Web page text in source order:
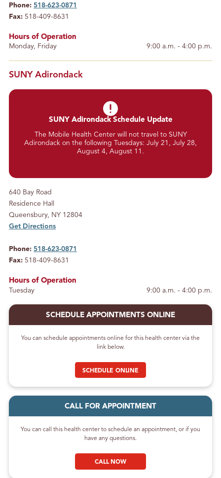
Phone: 518-623-0871
Fax: 518-409-8631
Hours of Operation
Monday, Friday
9:00 a.m. - 4:00 p.m.
SUNY Adirondack
SUNY Adirondack Schedule Update
The Mobile Health Center will not travel to SUNY
Adirondack on the following Tuesdays: July 21, July 28,
August 4, August 11.
640 Bay Road
Residence Hall
Queensbury, NY 12804
Get Directions
Phone: 518-623-0871
Fax: 518-409-8631
Hours of Operation
Tuesday
9:00 a.m. - 4:00 p.m.
SCHEDULE APPOINTMENTS ONLINE
You can schedule appointments online for this health center via the
link below.
SCHEDULE ONLINE
CALL FOR APPOINTMENT
You can call this health center to schedule an appointment, or if you
have any questions.
CALL NOW